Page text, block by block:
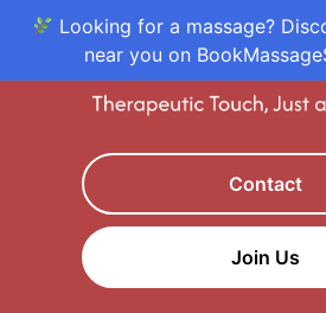
Contact
Join Us
Looking for a massage?
near you on